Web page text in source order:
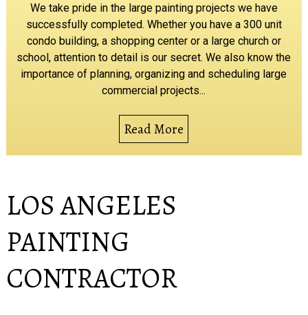
We take pride in the large painting projects we have
successfully completed. Whether you have a 300 unit
condo building, a shopping center or a large church or
school, attention to detail is our secret. We also know the
importance of planning, organizing and scheduling large
commercial projects...
Read More
LOS ANGELES
PAINTING
CONTRACTOR